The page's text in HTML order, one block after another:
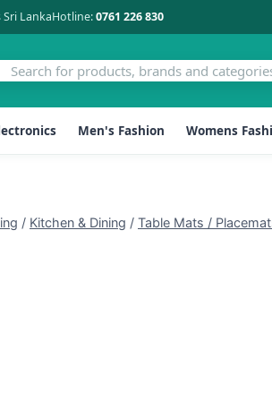
Sri LankaHotline:0761 226 830
Men's Fashion Womens
/ Kitchen & Dining / Table Mats /